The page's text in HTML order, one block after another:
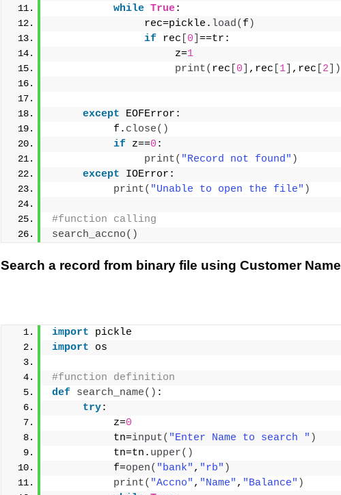
while True:
               rec=pickle.
load( f )
if rec 0 ==tr:
                    z=
1
print( rec 0 ,rec 1 ,rec 2 ])
except EOFError:
          f.
close()
if z==0 :
print( "Record not found" )
except IOError:
print( "Unable to open the file" )
#function calling
search_accno()
Search a record from binary file using Customer Name
import pickle
import os
#function definition
def search_name() :
try:
          z=
0
          tn=
input( "Enter Name to search " )
          tn=tn.
upper()
          f=
open( "bank" , "rb" )
print( "Accno" , "Name" , "Balance" )